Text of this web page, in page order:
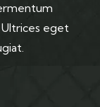
Ultrices eget